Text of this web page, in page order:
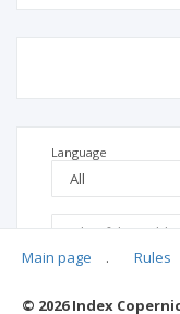
Language
Main page . Rules
© 2026 Index